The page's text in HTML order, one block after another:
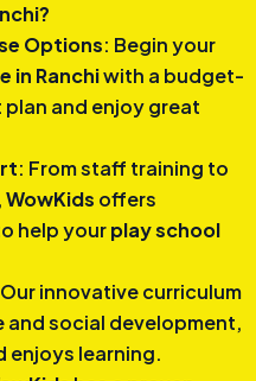
Options: Begin your
in Ranchiwith a budget-
and enjoy great
: From staff training to
WowKids offers
help yourplay school
innovative curriculum
social development,
enjoys learning.